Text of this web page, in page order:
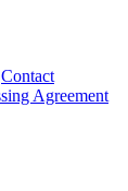
Contact
Agreement